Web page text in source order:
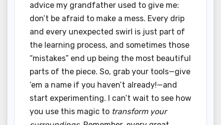
advice my grandfather used to give me:
don’t be afraid to make a mess. Every drip
and every unexpected swirl is just part of
the learning process, and sometimes those
“mistakes” end up being the most beautiful
parts of the piece. So, grab your tools—give
’em a name if you haven’t already!—and
start experimenting. I can’t wait to see how
you use this magic to transform your